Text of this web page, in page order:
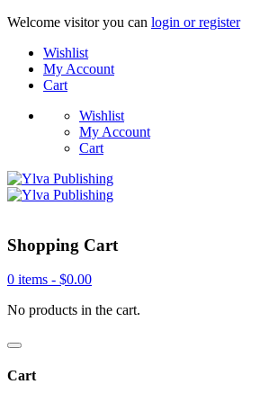
Welcome visitor you can login or register
Wishlist
My Account
Cart
Wishlist
My Account
Cart
Shopping Cart
0 items - $0.00
No products in the cart.
Cart